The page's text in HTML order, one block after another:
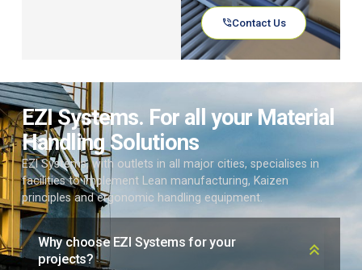
Contact Us
EZI Systems. For all your Material
Handling Solutions
EZI Systems, with outlets in all major cities, specialises in
facilities to implement Lean manufacturing, Kaizen
principles and ergonomic handling equipment.
Why choose EZI Systems for your
projects?